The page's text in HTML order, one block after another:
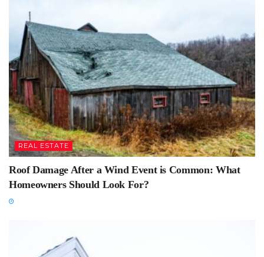
REAL ESTATE
Roof Damage After a Wind Event is Common: What
Homeowners Should Look For?